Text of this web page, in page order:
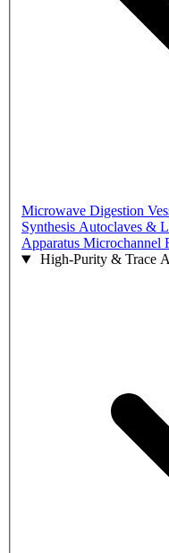
Microwave Digestion
Synthesis Autoclaves &
Apparatus Microchannel
High-Purity & Trace